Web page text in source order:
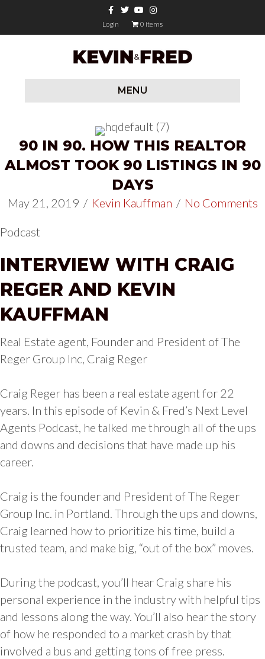
FacebookTwitterYoutubeInstagram
Login
0 items
MENU
90 IN 90. HOW THIS REALTOR
ALMOST TOOK 90 LISTINGS IN 90
DAYS
May 21, 2019 / Kevin Kauffman / No Comments
Podcast
INTERVIEW WITH CRAIG
REGER AND KEVIN
KAUFFMAN
Real Estate agent, Founder and President of The
Reger Group Inc, Craig Reger
Craig Reger has been a real estate agent for 22
years. In this episode of Kevin & Fred’s Next Level
Agents Podcast, he talked me through all of the ups
and downs and decisions that have made up his
career.
Craig is the founder and President of The Reger
Group Inc. in Portland. Through the ups and downs,
Craig learned how to prioritize his time, build a
trusted team, and make big, “out of the box” moves.
During the podcast, you’ll hear Craig share his
personal experience in the industry with helpful tips
and lessons along the way. You’ll also hear the story
of how he responded to a market crash by that
involved a bus and getting tons of free press.